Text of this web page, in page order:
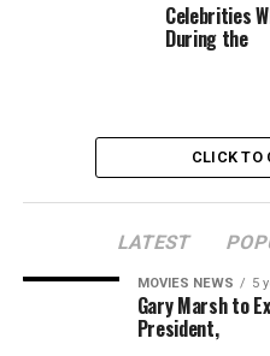
Celebrities
During the
CLICK TO
LATEST
MOVIES NEWS 5
Gary Marsh to
President,